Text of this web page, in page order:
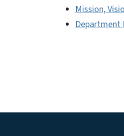
Mission,
Department